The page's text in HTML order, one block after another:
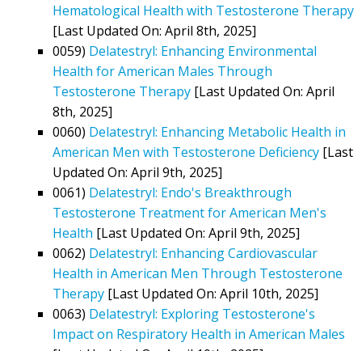
Hematological Health with Testosterone Therapy
[Last Updated On: April 8th, 2025]
0059) Delatestryl: Enhancing Environmental
Health for American Males Through
Testosterone Therapy [Last Updated On: April
8th, 2025]
0060) Delatestryl: Enhancing Metabolic Health in
American Men with Testosterone Deficiency [Last
Updated On: April 9th, 2025]
0061) Delatestryl: Endo's Breakthrough
Testosterone Treatment for American Men's
Health [Last Updated On: April 9th, 2025]
0062) Delatestryl: Enhancing Cardiovascular
Health in American Men Through Testosterone
Therapy [Last Updated On: April 10th, 2025]
0063) Delatestryl: Exploring Testosterone's
Impact on Respiratory Health in American Males